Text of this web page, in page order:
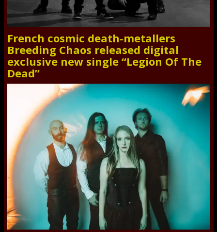
French cosmic death-metallers
Breeding Chaos released digital
exclusive new single “Legion Of The
Dead”